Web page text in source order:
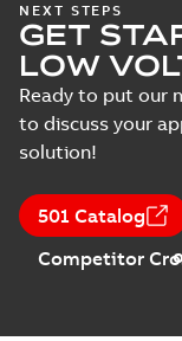
NEXT STEPS
GET
LOW
Ready to put our
to discuss your
solution!
501 Catalog
Competitor